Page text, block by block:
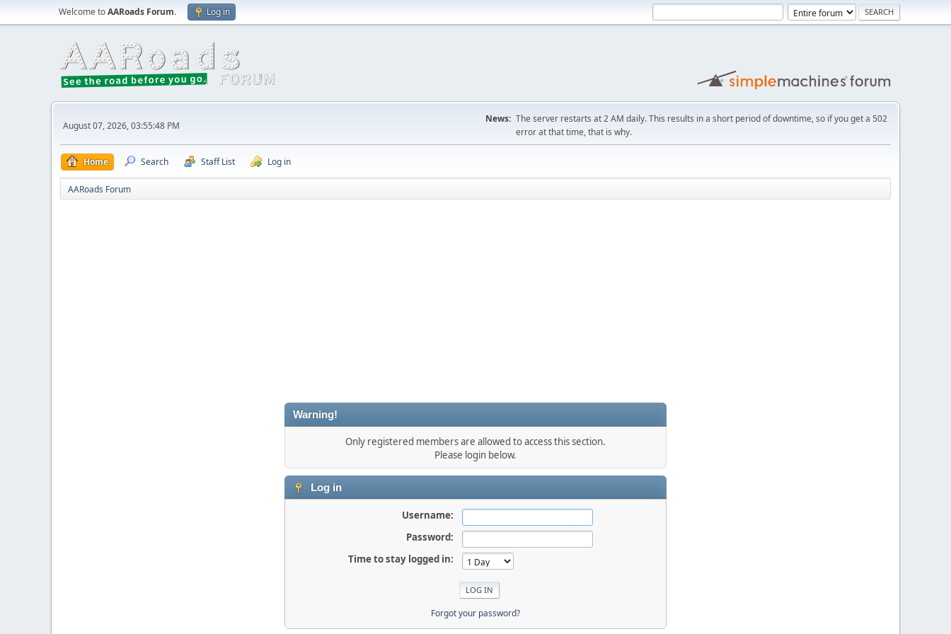
Welcome toAARoads Forum. Log in
August 07, 2026, 03:55:48 PM
News: The server restarts at 2 AM daily. This results in a short period of downtime, so if you get a 502
error at that time, that is why.
Home Search Staff List Log in
AARoads Forum
Warning!
Only registered members are allowed to access this section.
Please login below.
Log in
Username:
Password:
Time to stay logged in:
Forgot your password?